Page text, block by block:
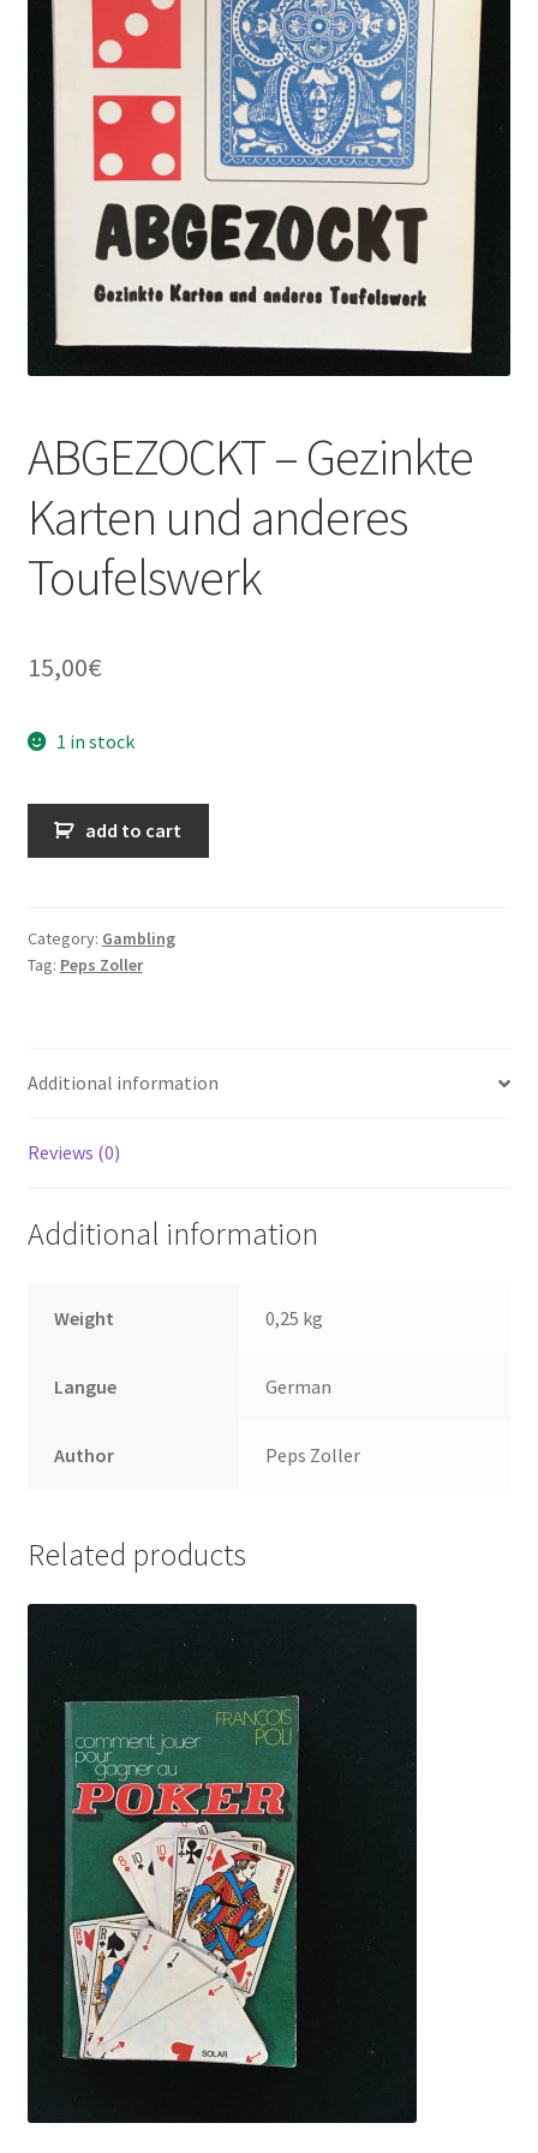
ABGEZOCKT – Gezinkte
Karten und anderes
Toufelswerk
15,00€
1 in stock
ABGEZOCKT
und
anderes
add to cart
Category: Gambling
Tag: Peps Zoller
Additional information
Reviews (0)
Additional information
Weight 0,25 kg
Langue German
Author Peps Zoller
Related products